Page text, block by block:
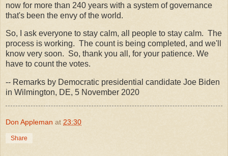
now for more than 240 years with a system of governance
that's been the envy of the world.
So, I ask everyone to stay calm, all people to stay calm. The
process is working. The count is being completed, and we'll
know very soon. So, thank you all, for your patience. We
have to count the votes.
-- Remarks by Democratic presidential candidate Joe Biden
in Wilmington, DE, 5 November 2020
Don Appleman at 23:30
Share